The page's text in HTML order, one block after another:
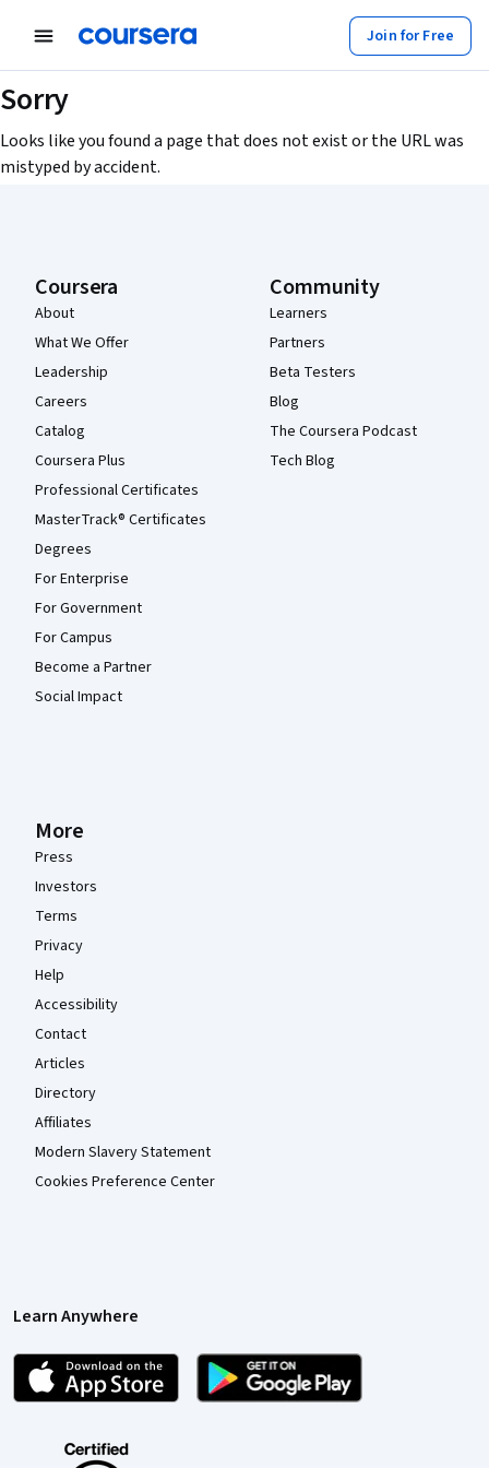
Join for Free
Sorry
Looks like you found a page that does not exist or the URL was
mistyped by accident.
Coursera
About
What We Offer
Leadership
Careers
Catalog
Coursera Plus
Professional Certificates
MasterTrack® Certificates
Degrees
For Enterprise
For Government
For Campus
Become a Partner
Social Impact
Community
Learners
Partners
Beta Testers
Blog
The Coursera Podcast
Tech Blog
More
Press
Investors
Terms
Privacy
Help
Accessibility
Contact
Articles
Directory
Affiliates
Modern Slavery Statement
Cookies Preference Center
Learn Anywhere